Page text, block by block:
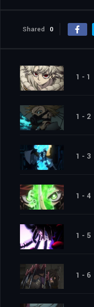
Shared 0
1 - 1
1 - 2
1 - 3
1 - 4
1 - 5
1 - 6